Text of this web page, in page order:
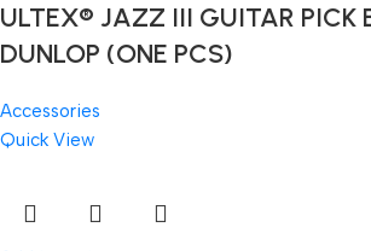
ULTEX® JAZZ III GUITAR PICK
DUNLOP (ONE PCS)
Accessories
Quick View